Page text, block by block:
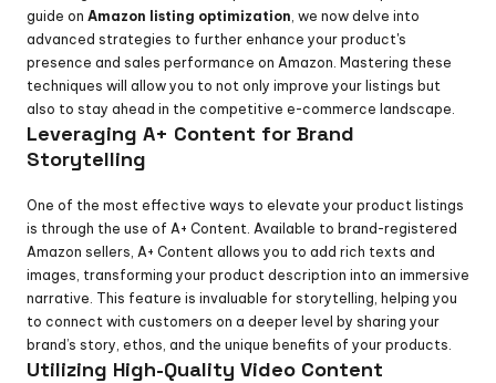
guide on Amazon listing optimization , we now delve into
advanced strategies to further enhance your product's
presence and sales performance on Amazon. Mastering these
techniques will allow you to not only improve your listings but
also to stay ahead in the competitive e-commerce landscape.
Leveraging A+ Content for Brand
Storytelling
One of the most effective ways to elevate your product listings
is through the use of A+ Content. Available to brand-registered
Amazon sellers, A+ Content allows you to add rich texts and
images, transforming your product description into an immersive
narrative. This feature is invaluable for storytelling, helping you
to connect with customers on a deeper level by sharing your
brand’s story, ethos, and the unique benefits of your products.
Utilizing High-Quality Video Content